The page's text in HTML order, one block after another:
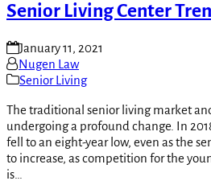
Senior Living Center
January 11, 2021
Nugen Law
Senior Living
The traditional senior living market
undergoing a profound change. In
fell to an eight-year low, even as the
to increase, as competition for the
is…